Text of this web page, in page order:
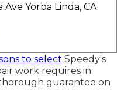
Ave Yorba Linda, CA
to select Speedy's
work requires in
guarantee on